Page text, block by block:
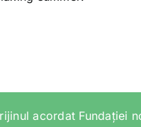
acordat Fundației